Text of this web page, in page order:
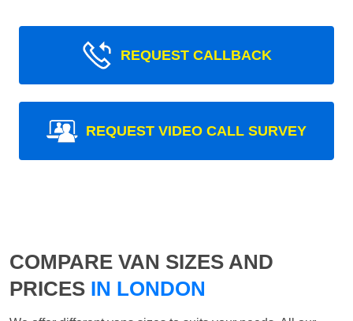
REQUEST CALLBACK
REQUEST VIDEO CALL SURVEY
COMPARE VAN SIZES AND
PRICES IN LONDON